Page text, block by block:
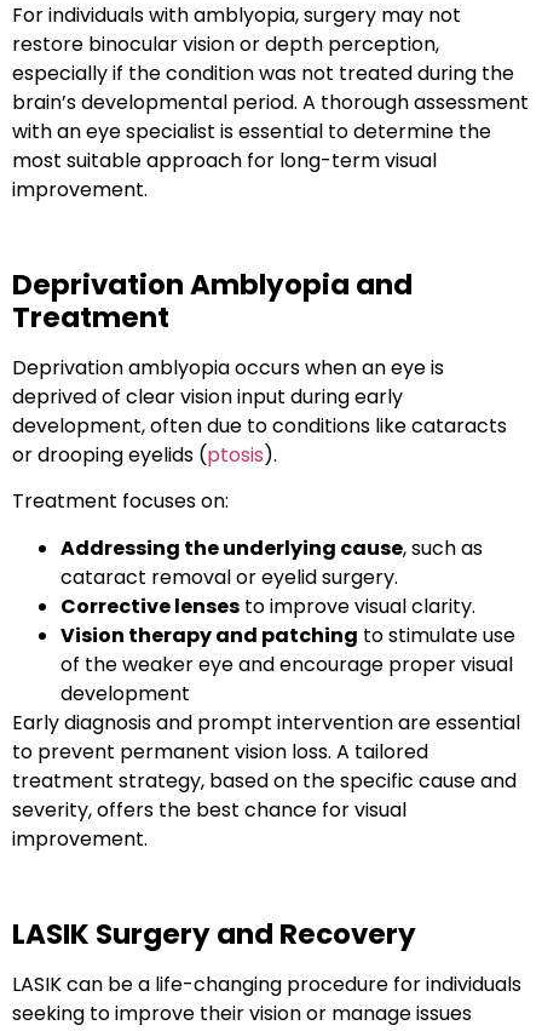
For individuals with amblyopia, surgery may not
restore binocular visionordepth perception,
especially if the condition was not treated during the
brain’s developmental period. A thorough assessment
with an eye specialist is essential to determine the
most suitable approach for long-term visual
improvement.
Deprivation Amblyopia and
Treatment
Deprivation amblyopiaoccurs when an eye is
deprived of clear vision input during early
development, often due to conditions like cataracts
or drooping eyelids (ptosis).
Treatment focuses on:
Addressing the underlying cause, such as
cataract removal or eyelid surgery.
Corrective lenses to improve visual clarity.
Vision therapy and patching to stimulate use
of the weaker eye and encourage proper visual
development
Early diagnosis and prompt intervention are essential
to prevent permanent vision loss. A tailored
treatment strategy, based on the specific cause and
severity, offers the best chance for visual
improvement.
LASIK Surgery and Recovery
LASIK can be a life-changing procedure for individuals
seeking to improve their vision or manage issues